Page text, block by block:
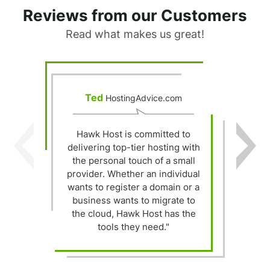
Reviews from our Customers
Read what makes us great!
Ted HostingAdvice.com
Hawk Host is committed to
delivering top-tier hosting with
the personal touch of a small
provider. Whether an individual
wants to register a domain or a
business wants to migrate to
the cloud, Hawk Host has the
tools they need."